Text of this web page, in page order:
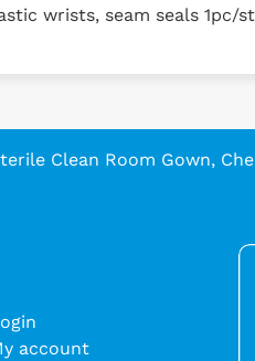
wrists, seam seals 1pc/
Clean Room Gown,
account